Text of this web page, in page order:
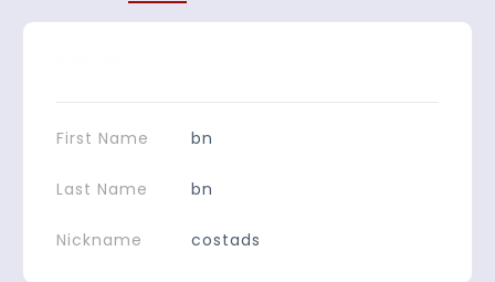
First Name bn
Last Name bn
Nickname costads